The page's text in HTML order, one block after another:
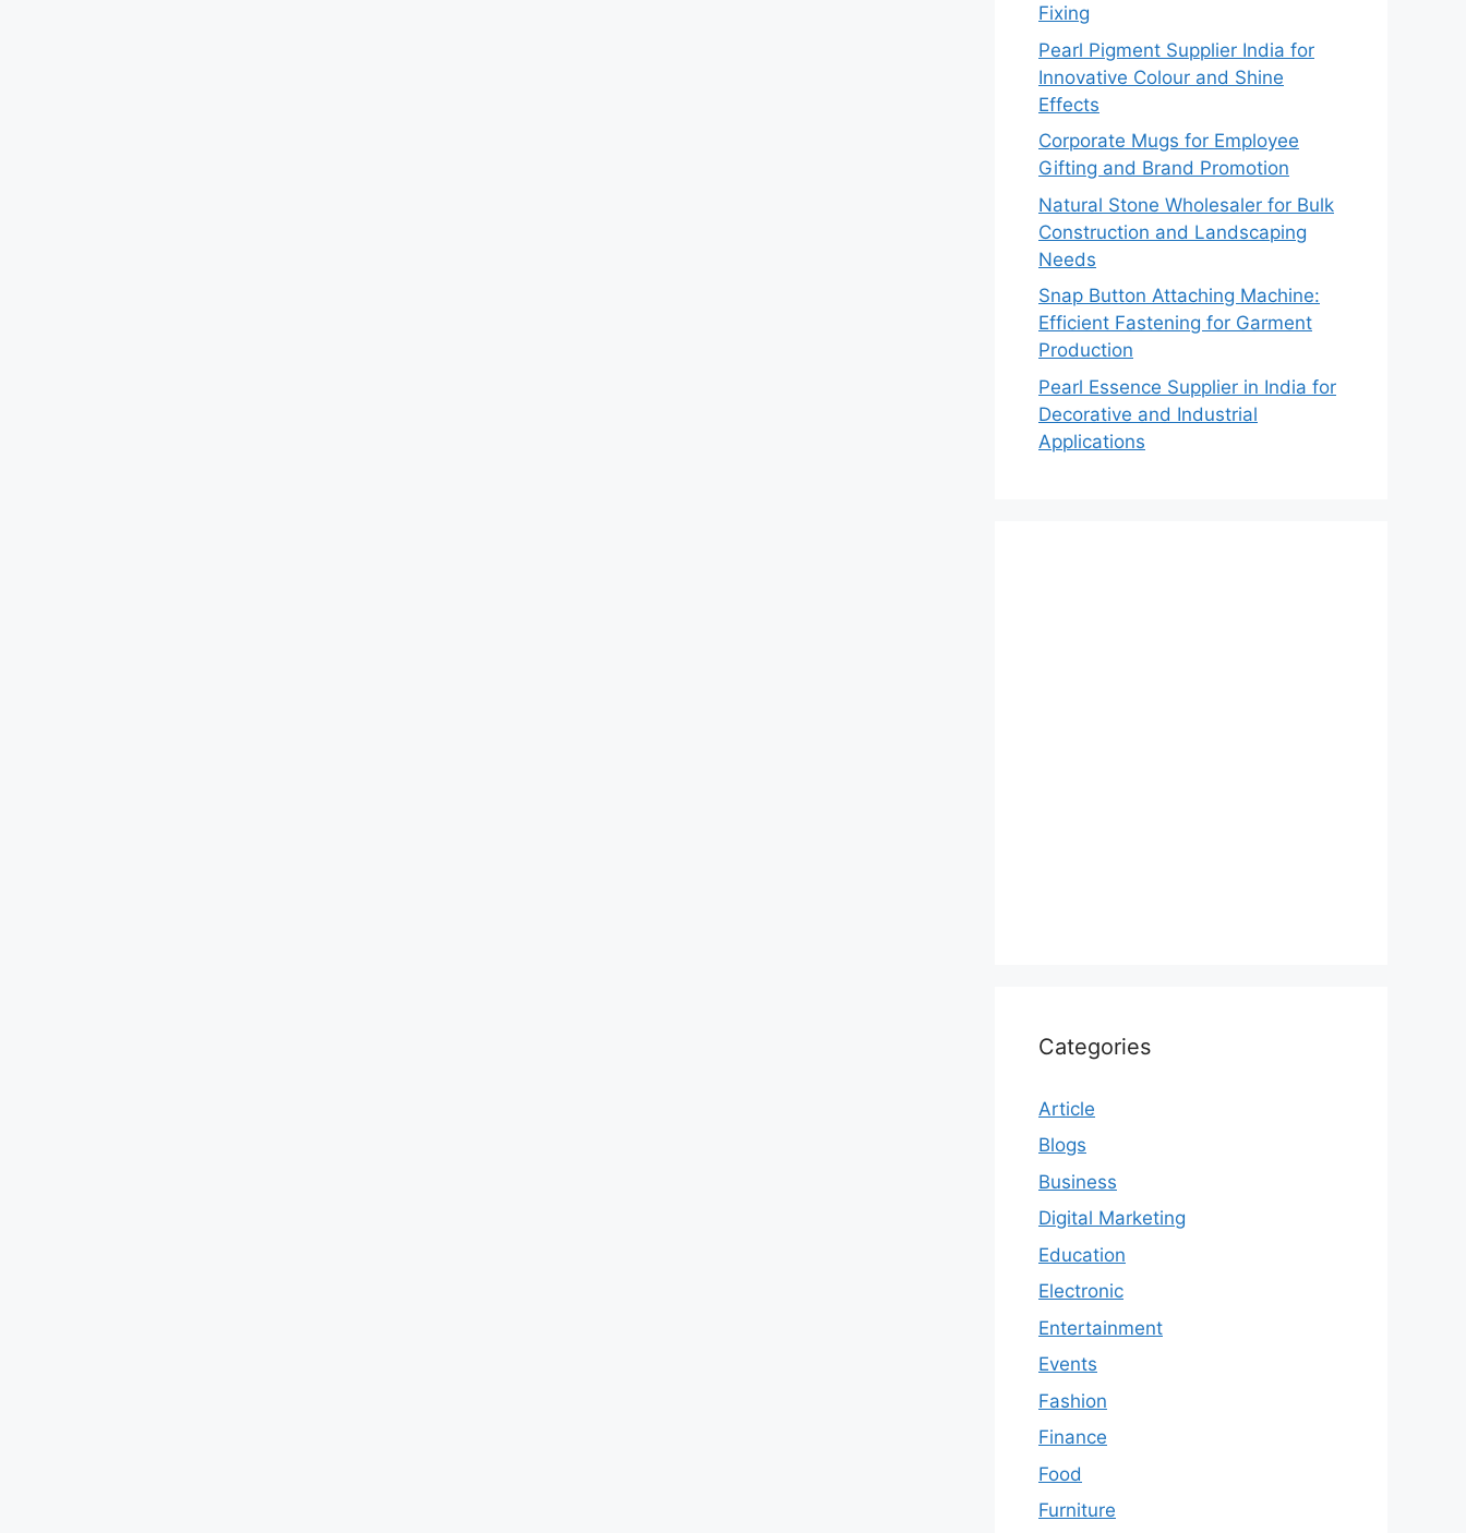
Fixing
Pearl Pigment Supplier India for
Innovative Colour and Shine
Effects
Corporate Mugs for Employee
Gifting and Brand Promotion
Natural Stone Wholesaler for Bulk
Construction and Landscaping
Needs
Snap Button Attaching Machine:
Efficient Fastening for Garment
Production
Pearl Essence Supplier in India for
Decorative and Industrial
Applications
Categories
Article
Blogs
Business
Digital Marketing
Education
Electronic
Entertainment
Events
Fashion
Finance
Food
Furniture